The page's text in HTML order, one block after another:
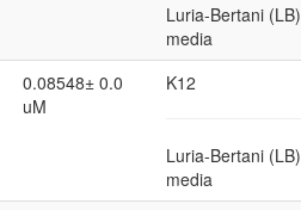
Luria-Bertani (LB)
media
0.08548± 0.0
uM
K12
Luria-Bertani (LB)
media